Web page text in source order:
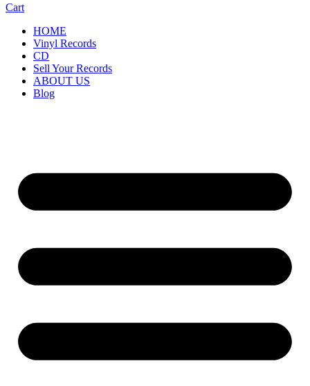
Cart
HOME
Vinyl Records
CD
Sell Your Records
ABOUT US
Blog